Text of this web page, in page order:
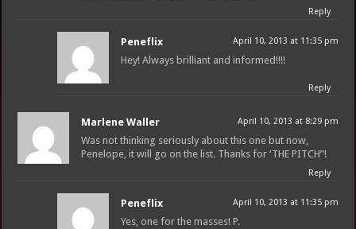
Reply
Peneflix April 10, 2013 at 11:35 pm
Hey! Always brilliant and informed!!!!
Reply
Marlene Waller April 10, 2013 at 8:29 pm
Was not thinking seriously about this one but now,
Penelope, it will go on the list. Thanks for ‘THE PITCH”!
Reply
Peneflix April 10, 2013 at 11:35 pm
Yes, one for the masses! P.